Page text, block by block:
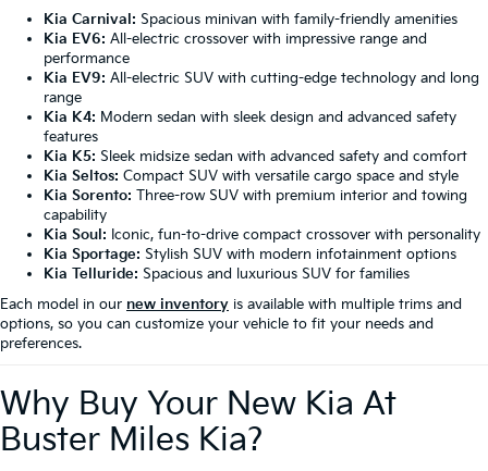
Kia Carnival: Spacious minivan with family-friendly amenities
Kia EV6: All-electric crossover with impressive range and
performance
Kia EV9: All-electric SUV with cutting-edge technology and long
range
Kia K4: Modern sedan with sleek design and advanced safety
features
Kia K5: Sleek midsize sedan with advanced safety and comfort
Kia Seltos: Compact SUV with versatile cargo space and style
Kia Sorento: Three-row SUV with premium interior and towing
capability
Kia Soul: Iconic, fun-to-drive compact crossover with personality
Kia Sportage: Stylish SUV with modern infotainment options
Kia Telluride: Spacious and luxurious SUV for families
Each model in our new inventory is available with multiple trims and
options, so you can customize your vehicle to fit your needs and
preferences.
Why Buy Your New Kia At
Buster Miles Kia?